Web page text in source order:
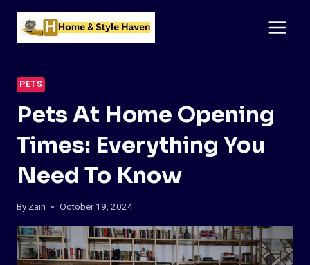
Skip
content
PETS
Pets At Home Opening
Times: Everything You
Need To Know
By Zain October 19, 2024